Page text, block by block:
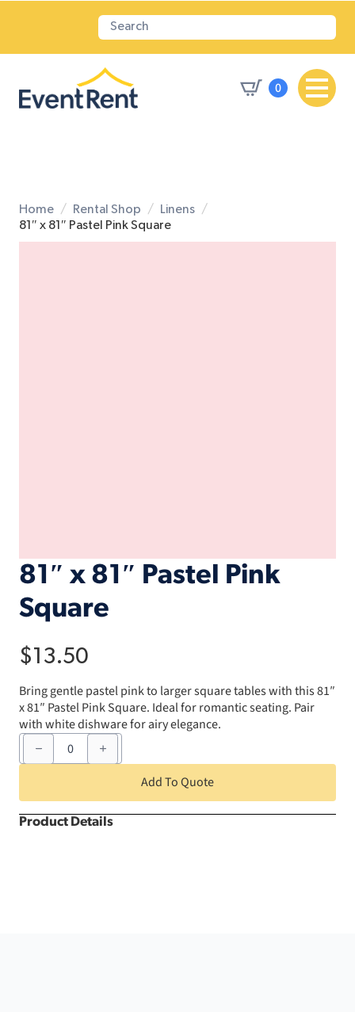
0
Home Rental Shop
Linens
81″ x 81″ Pastel Pink Square
81″ x 81″ Pastel Pink
Square
$13.50
Bring gentle pastel pink to larger square tables with this 81″
x 81″ Pastel Pink Square. Ideal for romantic seating. Pair
with white dishware for airy elegance.
81"
81"
Square
quantity
Add To Quote
Product Details